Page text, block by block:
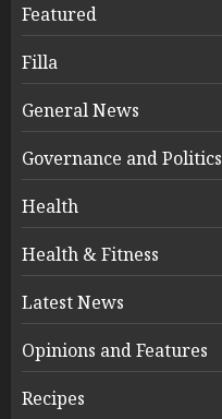
Featured
Filla
General News
Governance and Politics
Health
Health & Fitness
Latest News
Opinions and Features
Recipes